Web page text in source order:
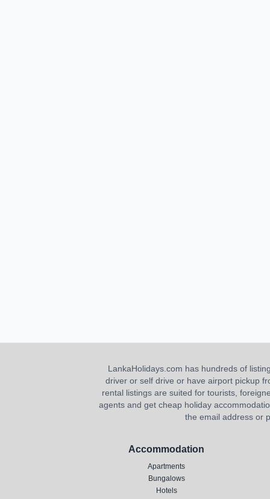
LankaHolidays.com has hundreds of
driver or self drive or have airport pickup
rental listings are suited for tourists,
agents and get cheap holiday
the email address or
Accommodation
Apartments
Bungalows
Hotels